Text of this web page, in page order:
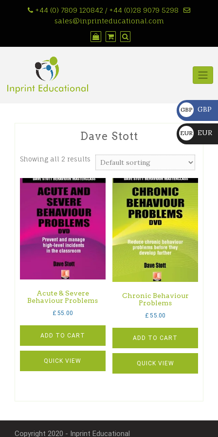
+44 (0) 7809 120842 / +44 (0)28 9079 5298
sales@inprinteducational.com
Dave Stott
Showing all 2 results
Acute & Severe
Behaviour Problems
£55.00
ADD TO CART
QUICK VIEW
Chronic Behaviour
Problems
£ 55.00
ADD TO CART
QUICK VIEW
Copyright 2020 - Inprint Educational
GBP
£
GBP
EUR
€
EUR